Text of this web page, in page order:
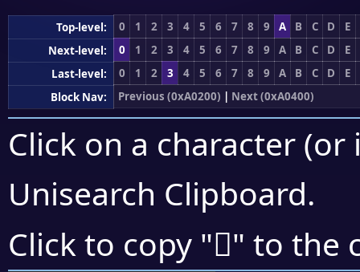
Top-level: 0 1 2 3 4 5 6 7 8 9 A B C D
E
Next-level:
0 1 2 3 4 5 6 7 8 9 A B C D
E
Last-level:
0 1 2 3 4 5 6 7 8 9 A B C D
E
Block Nav:
Previous (0xA0200) | Next (0xA0400)
Click on a character
Unisearch Clipboard.
Click to copy "򠌫" to the